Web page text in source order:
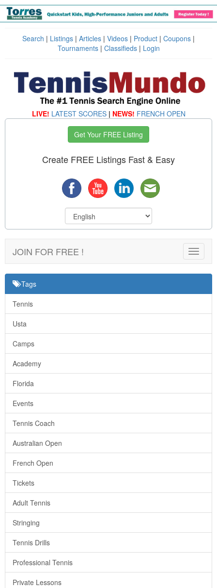
Search | Listings | Articles | Videos | Product | Coupons |
Tournaments| Classifieds| Login
LIVE! LATEST SCORES | NEWS! FRENCH OPEN
Get Your FREE Listing
Create FREE Listings Fast & Easy
Toggle
JOIN FOR FREE !
Tags
Tennis
Usta
Camps
Academy
Florida
Events
Tennis Coach
Australian Open
French Open
Tickets
Adult Tennis
Stringing
Tennis Drills
Professional Tennis
Private Lessons